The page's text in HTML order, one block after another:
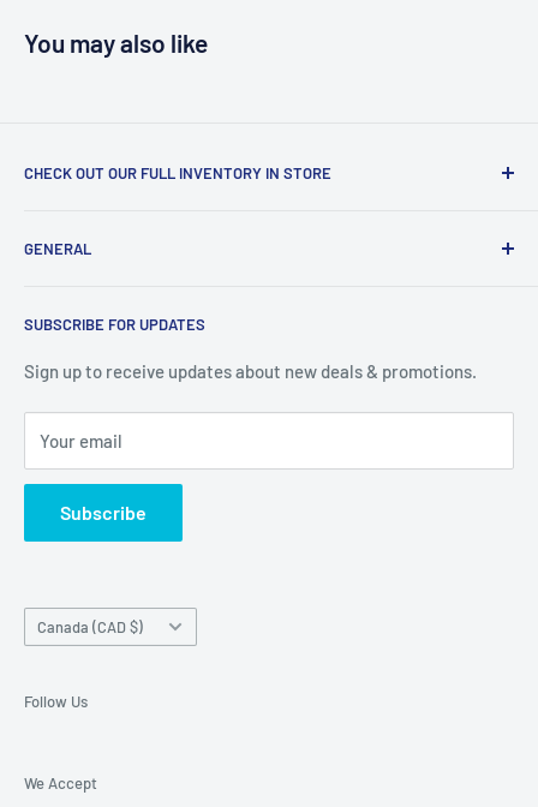
You may also like
CHECK OUT OUR FULL INVENTORY IN STORE
our available products. To see our full inventory, visit our
(we don't offer delivery). We guarantee you'll be amazed, all
GENERAL
Privacy Policy
Terms of Service
SUBSCRIBE FOR UPDATES
Sign up to receive updates about new deals & promotions.
Your email
Subscribe
Country/region
Canada (CAD $)
Follow Us
We Accept